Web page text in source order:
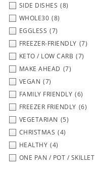
SIDE DISHES (8)
WHOLE30 (8)
EGGLESS (7)
FREEZER-FRIENDLY (7)
KETO / LOW CARB (7)
MAKE AHEAD (7)
VEGAN (7)
FAMILY FRIENDLY (6)
FREEZER FRIENDLY (6)
VEGETARIAN (5)
CHRISTMAS (4)
HEALTHY (4)
ONE PAN / POT / SKILLET